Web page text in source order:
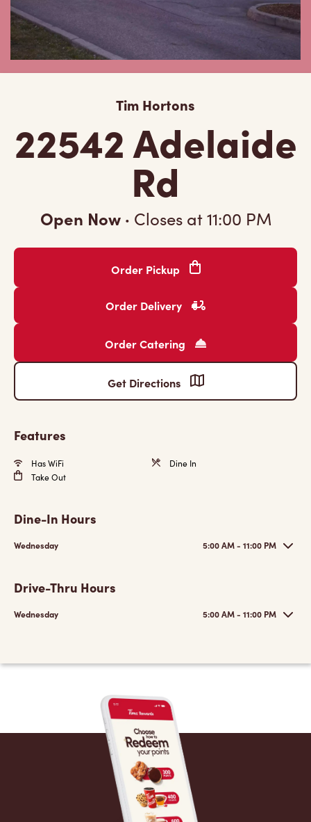
Tim Hortons
22542 Adelaide
Rd
Open Now · Closes at11:00 PM
Order Pickup
Order Delivery
Order Catering
Get Directions
Features
Has WiFi
Dine In
Take Out
Dine-In Hours
Wednesday 5:00 AM - 11:00 PM
Drive-Thru Hours
Wednesday 5:00 AM - 11:00 PM